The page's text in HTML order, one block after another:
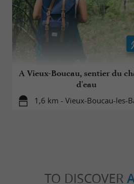
A Vieux-Boucau, sentier du
d'eau
1,6 km - Vieux-Boucau-les-
TO DISCOVER